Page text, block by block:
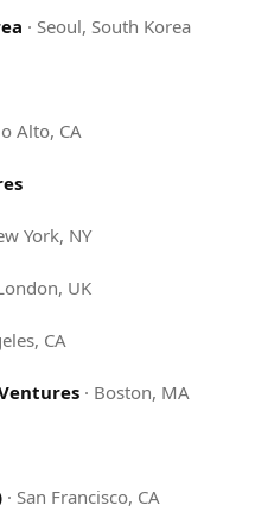
· Seoul, South Korea
Alto, CA
York, NY
UK
CA
· Boston, MA
· San Francisco, CA